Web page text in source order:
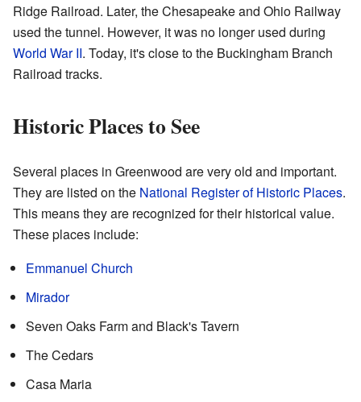
Ridge Railroad. Later, the Chesapeake and Ohio Railway
used the tunnel. However, it was no longer used during
World War II. Today, it's close to the Buckingham Branch
Railroad tracks.
Historic Places to See
Several places in Greenwood are very old and important.
They are listed on the National Register of Historic Places.
This means they are recognized for their historical value.
These places include:
Emmanuel Church
Mirador
Seven Oaks Farm and Black's Tavern
The Cedars
Casa Maria